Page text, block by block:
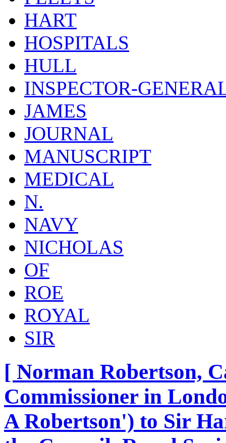
HART
HOSPITALS
HULL
INSPECTOR-
JAMES
JOURNAL
MANUSCRIPT
MEDICAL
N.
NAVY
NICHOLAS
OF
ROE
ROYAL
SIR
[ Norman Robertson,
Commissioner in
A Robertson') to Sir